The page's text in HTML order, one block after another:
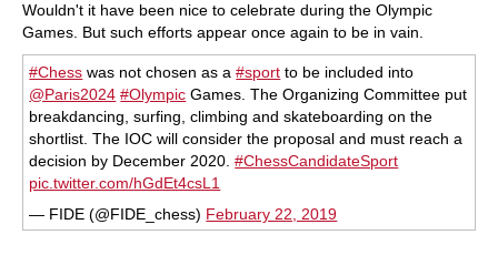
Wouldn't it have been nice to celebrate during the Olympic
Games. But such efforts appear once again to be in vain.
#Chess was not chosen as a#sport to be included into
@Paris2024 #Olympic Games. The Organizing Committee put
breakdancing, surfing, climbing and skateboarding on the
shortlist. The IOC will consider the proposal and must reach a
decision by December 2020.#ChessCandidateSport
pic.twitter.com/hGdEt4csL1
— FIDE (@FIDE_chess) February 22, 2019